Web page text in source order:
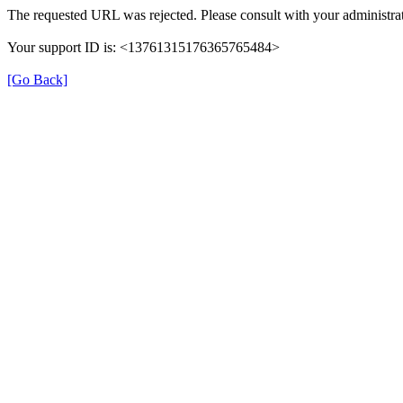
The requested URL was rejected. Please consult with your
Your support ID is: <13761315176365765484>
[Go Back]